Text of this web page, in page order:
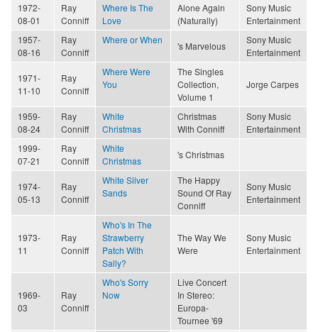
1972-
08-01
Ray
Conniff
Where Is The
Love
Alone Again
(Naturally)
Sony Music
Entertainment
1957-
08-16
Ray
Conniff
Where or When
's Marvelous
Sony Music
Entertainment
1971-
11-10
Ray
Conniff
Where Were
You
The Singles
Collection,
Volume 1
Jorge Carpes
1959-
08-24
Ray
Conniff
White
Christmas
Christmas
With Conniff
Sony Music
Entertainment
1999-
07-21
Ray
Conniff
White
Christmas
's Christmas
1974-
05-13
Ray
Conniff
White Silver
Sands
The Happy
Sound Of Ray
Conniff
Sony Music
Entertainment
1973-
11
Ray
Conniff
Who's In The
Strawberry
Patch With
Sally?
The Way We
Were
Sony Music
Entertainment
1969-
03
Ray
Conniff
Who's Sorry
Now
Live Concert
In Stereo:
Europa-
Tournee '69